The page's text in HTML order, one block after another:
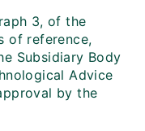
3, of the
of reference,
Subsidiary Body
Advice
by the